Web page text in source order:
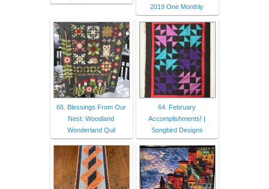
2019 One Monthly
65. Blessings From Our
Nest: Woodland
Wonderland Quil
64. February
Accomplishments! |
Songbird Designs